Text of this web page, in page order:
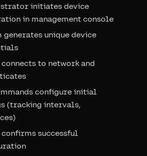
initiates device
in management console
generates unique device
connects to network and
configure initial
(tracking intervals,
confirms successful